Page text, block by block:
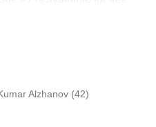
"Kin's domains of the
fore free download) to
True Self.
Alzhanov (42)